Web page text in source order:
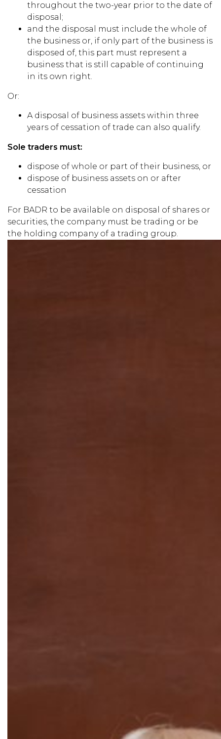
throughout the two-year prior to the date of
disposal;
and the disposal must include the whole of
the business or, if only part of the business is
disposed of, this part must represent a
business that is still capable of continuing
in its own right.
Or:
A disposal of business assets within three
years of cessation of trade can also qualify.
Sole traders must:
dispose of whole or part of their business, or
dispose of business assets on or after
cessation
For BADR to be available on disposal of shares or
securities, the company must be trading or be
the holding company of a trading group.